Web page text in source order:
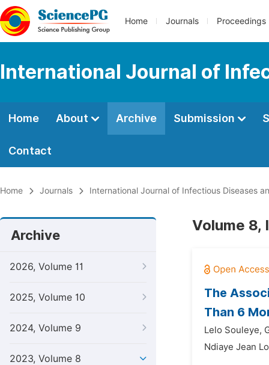
Home Journals Proceedings
International Journal of
Home About Archive Submission
Contact
Home Journals International Journal of Infectious Diseases
Archive
2026, Volume 11
2025, Volume 10
2024, Volume 9
2023, Volume 8
Volume 8,
The
Than 6
Lelo Souleye,
Ndiaye Jean